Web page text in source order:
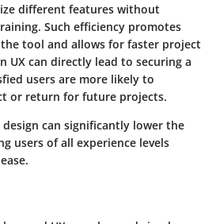
different features without
Such efficiency promotes
tool and allows for faster project
UX can directly lead to securing a
users are more likely to
or return for future projects.
can significantly lower the
users of all experience levels